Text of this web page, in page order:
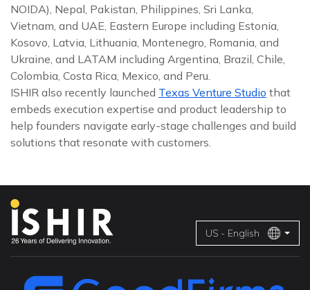
NOIDA), Nepal, Pakistan, Philippines, Sri Lanka,
Vietnam, and UAE, Eastern Europe including Estonia,
Kosovo, Latvia, Lithuania, Montenegro, Romania, and
Ukraine, and LATAM including Argentina, Brazil, Chile,
Colombia, Costa Rica, Mexico, and Peru.
ISHIR also recently launched Texas Venture Studio that
embeds execution expertise and product leadership to
help founders navigate early-stage challenges and build
solutions that resonate with customers.
US - English